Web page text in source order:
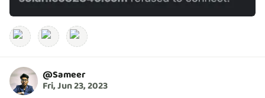
@Sameer
Fri, Jun 23, 2023